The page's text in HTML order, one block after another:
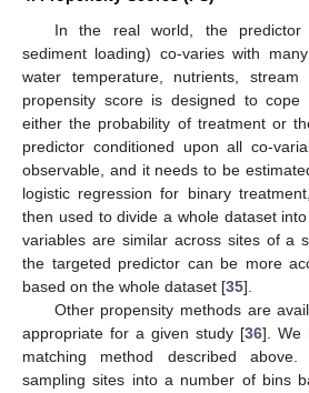
In the real world, the
sediment loading) co-varies with
water temperature, nutrients,
propensity score is designed to
either the probability of treatment or
predictor conditioned upon all co-
observable, and it needs to be
logistic regression for binary
then used to divide a whole dataset
variables are similar across sites of a
the targeted predictor can be more
based on the whole dataset [35].
Other propensity methods are
appropriate for a given study [36]. We
matching method described
sampling sites into a number of bins